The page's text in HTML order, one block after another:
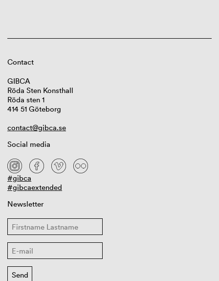
Contact
GIBCA
Röda Sten Konsthall
Röda sten 1
414 51 Göteborg
contact@gibca.se
Social media
#gibca
#gibcaextended
Newsletter